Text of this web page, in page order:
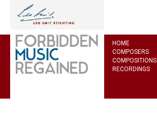
HOME
COMPOSERS
COMPOSITIONS
RECORDINGS